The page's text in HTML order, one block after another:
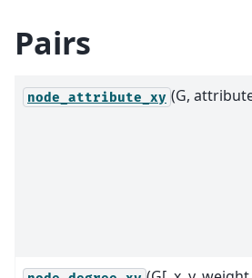
Pairs
node_attribute_xy (G,